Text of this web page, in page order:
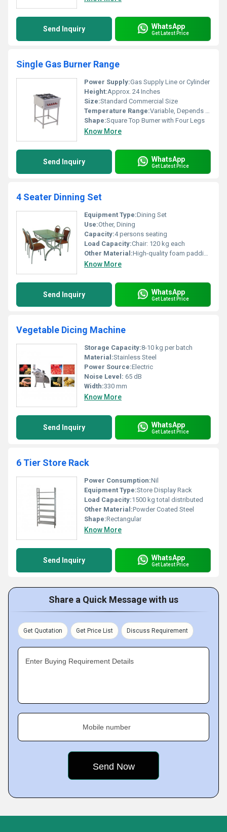
Send Inquiry WhatsApp
Get Latest Price
Single Gas Burner Range
Power Supply:Gas Supply Line or Cylinder
Height:Approx. 24 Inches
Size:Standard Commercial Size
Temperature Range:Variable, Depends on Flame Control
Shape:Square Top Burner with Four Legs
Know More
Send Inquiry WhatsApp
Get Latest Price
4 Seater Dinning Set
Equipment Type:Dining Set
Use:Other, Dining
Capacity:4 persons seating
Load Capacity:Chair: 120 kg each
Other Material:High-quality foam padding, synthetic leather upholstery
Know More
Send Inquiry WhatsApp
Get Latest Price
Vegetable Dicing Machine
Storage Capacity:8-10 kg per batch
Material:Stainless Steel
Power Source:Electric
Noise Level: 65 dB
Width:330 mm
Know More
Send Inquiry WhatsApp
Get Latest Price
6 Tier Store Rack
Power Consumption:Nil
Equipment Type:Store Display Rack
Load Capacity:1500 kg total distributed
Other Material:Powder Coated Steel
Shape:Rectangular
Know More
Send Inquiry WhatsApp
Get Latest Price
Share a Quick Message with us
Get Quotation Get Price List Discuss Requirement
Enter Buying Requirement Details
Mobile number